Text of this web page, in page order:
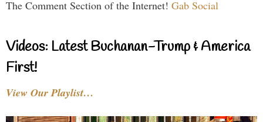
The Comment Section of the Internet! Gab Social
Videos: Latest Buchanan-Trump & America
First!
View Our Playlist…